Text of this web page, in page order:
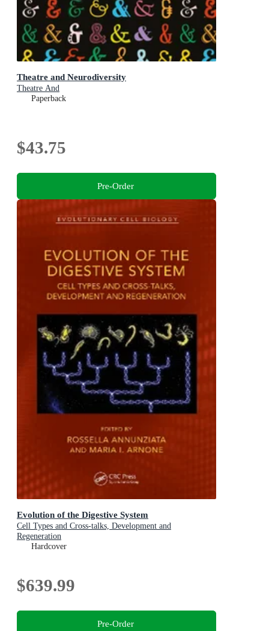
Theatre and Neurodiversity
Theatre And
Paperback
$43.75
Pre-Order
Evolution of the Digestive System
Cell Types and Cross-talks, Development and
Regeneration
Hardcover
$639.99
Pre-Order